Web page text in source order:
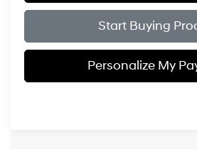
Start Buying
Personalize My